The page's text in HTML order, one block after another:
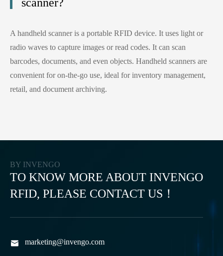
scanner?
A handheld scanner is a portable RFID device. It uses light or
radio waves to capture images or read codes. It can scan
barcodes, documents, and even objects. Handheld scanners are
convenient for on-the-go use, ideal for inventory management,
retail, and document archiving.
BY INVENGO
TO KNOW MORE ABOUT INVENGO
RFID, PLEASE CONTACT US！
 marketing@invengo.com